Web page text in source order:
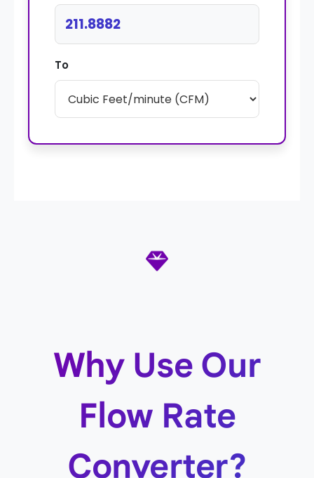
211.8882
To
Why Use Our
Flow Rate
Converter?